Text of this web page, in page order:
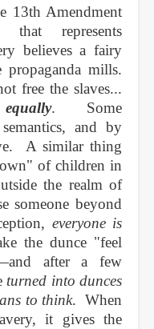
13th Amendment
represents
believes a fairy
propaganda mills.
free the slaves...
. Some
and by
A similar thing
of children in
the realm of
someone beyond
everyone is
the dunce "feel
after a few
turned into dunces
to think. When
it gives the